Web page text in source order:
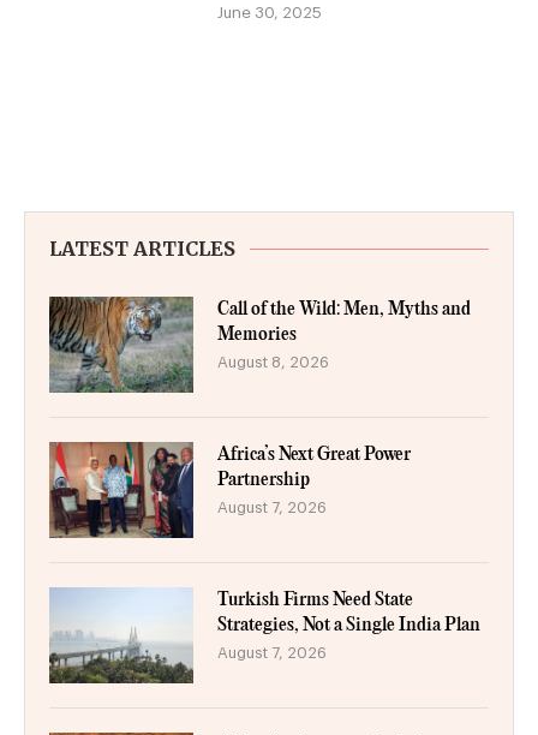
June 30, 2025
LATEST ARTICLES
Call of the Wild: Men, Myths and
Memories
August 8, 2026
Africa’s Next Great Power
Partnership
August 7, 2026
Turkish Firms Need State
Strategies, Not a Single India Plan
August 7, 2026